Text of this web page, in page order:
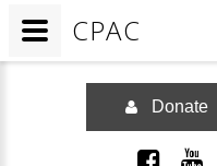
Donate
CPAC